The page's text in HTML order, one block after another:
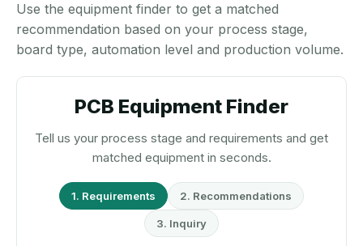
Use the equipment finder to get a matched
recommendation based on your process stage,
board type, automation level and production volume.
PCB Equipment Finder
Tell us your process stage and requirements and get
matched equipment in seconds.
1. Requirements 2. Recommendations
3. Inquiry